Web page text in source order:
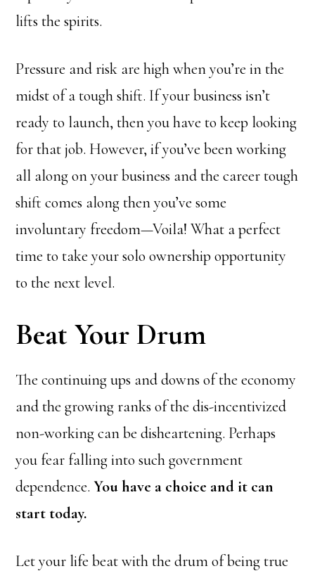
lifts the spirits.
Pressure and risk are high when you’re in the
midst of a tough shift. If your business isn’t
ready to launch, then you have to keep looking
for that job. However, if you’ve been working
all along on your business and the career tough
shift comes along then you’ve some
involuntary freedom—Voila! What a perfect
time to take your solo ownership opportunity
to the next level.
Beat Your Drum
The continuing ups and downs of the economy
and the growing ranks of the dis-incentivized
non-working can be disheartening. Perhaps
you fear falling into such government
dependence.You have a choice and it can
start today.
Let your life beat with the drum of being true